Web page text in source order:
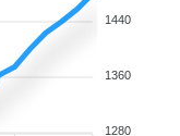
1440
1360
1280